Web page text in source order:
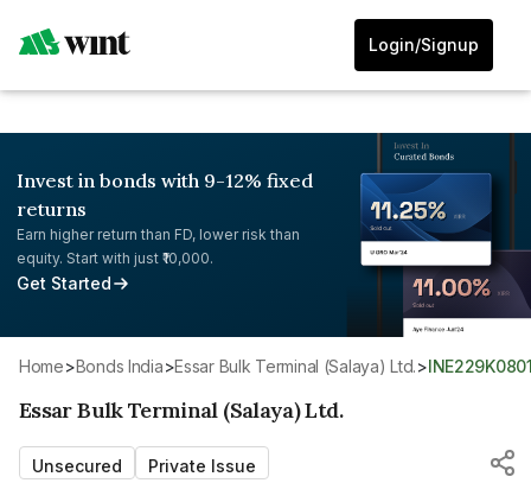
Login/Signup
Invest in bonds with 9-12% fixed
returns
Earn higher return than FD, lower risk than
equity. Start with just ₹10,000.
Get Started
Home> Bonds India> Essar Bulk Terminal (Salaya) Ltd.>
Essar Bulk Terminal (Salaya) Ltd.
Unsecured Private Issue